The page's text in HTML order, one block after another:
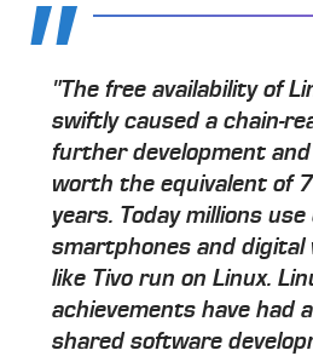
"The free availability of
swiftly caused a chain-
further development
worth the equivalent of
years. Today millions
smartphones and digital
like Tivo run on Linux.
achievements have had
shared software